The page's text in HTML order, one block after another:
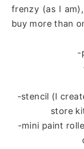
frenzy (as I
buy more than
-
-stencil (I
store
-mini paint